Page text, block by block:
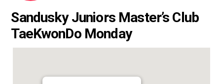
Sandusky Juniors Master’s Club
TaeKwonDo Monday